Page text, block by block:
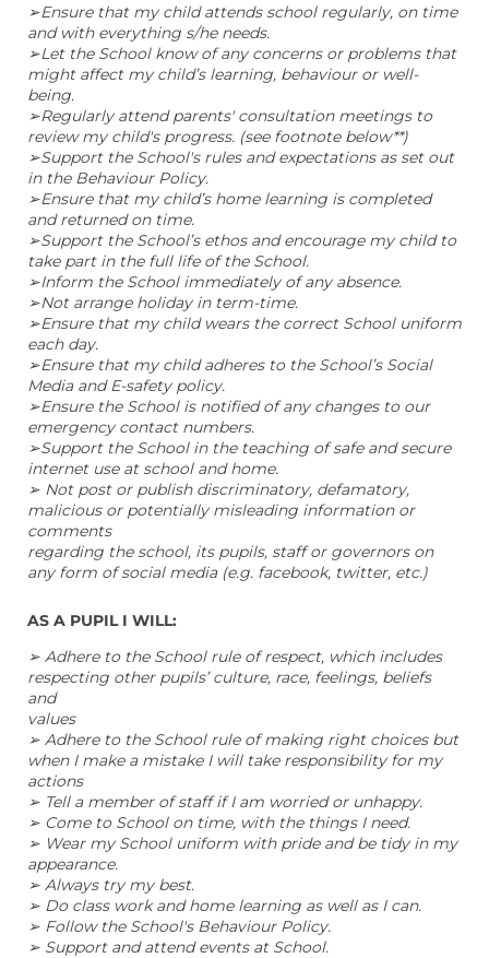
➢Ensure that my child attends school regularly, on time
and with everything s/he needs.
➢Let the School know of any concerns or problems that
might affect my child’s learning, behaviour or well-
being.
➢Regularly attend parents' consultation meetings to
review my child's progress. (see footnote below**)
➢Support the School's rules and expectations as set out
in the Behaviour Policy.
➢Ensure that my child’s home learning is completed
and returned on time.
➢Support the School’s ethos and encourage my child to
take part in the full life of the School.
➢Inform the School immediately of any absence.
➢Not arrange holiday in term-time.
➢Ensure that my child wears the correct School uniform
each day.
➢Ensure that my child adheres to the School’s Social
Media and E-safety policy.
➢Ensure the School is notified of any changes to our
emergency contact numbers.
➢Support the School in the teaching of safe and secure
internet use at school and home.
➢ Not post or publish discriminatory, defamatory,
malicious or potentially misleading information or
comments
regarding the school, its pupils, staff or governors on
any form of social media (e.g. facebook, twitter, etc.)
AS A PUPIL I WILL:
➢ Adhere to the School rule of respect, which includes
respecting other pupils’ culture, race, feelings, beliefs
and
values
➢ Adhere to the School rule of making right choices but
when I make a mistake I will take responsibility for my
actions
➢ Tell a member of staff if I am worried or unhappy.
➢ Come to School on time, with the things I need.
➢ Wear my School uniform with pride and be tidy in my
appearance.
➢ Always try my best.
➢ Do class work and home learning as well as I can.
➢ Follow the School's Behaviour Policy.
➢ Support and attend events at School.